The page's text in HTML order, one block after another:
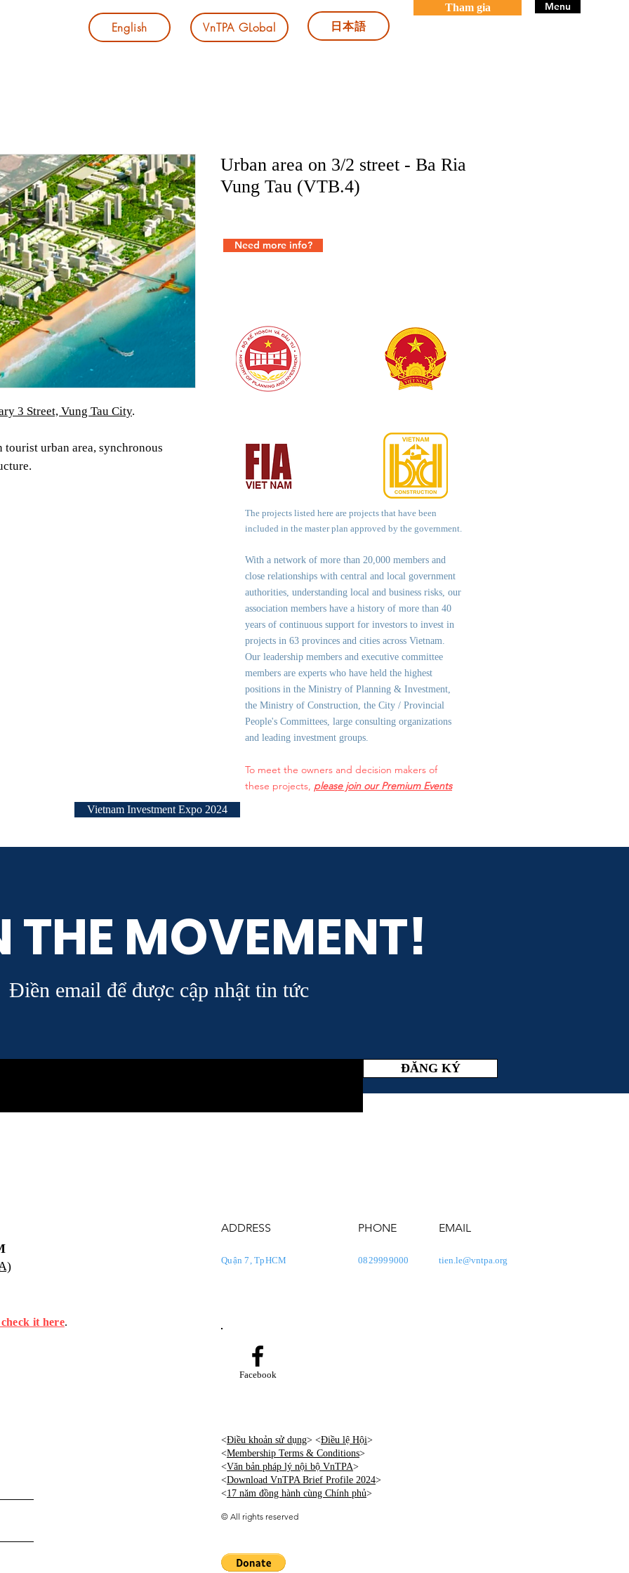
English VnTPA GLobal 日本語
Menu
Tham gia
3 Street, Vung Tau City.
tourist urban area, synchronous
Urban area on 3/2 street - Ba Ria
Vung Tau (VTB.4)
Need more info?
The projects listed here are projects that have been
included in the master plan approved by the government.
With a network of more than 20,000 members and
close relationships with central and local government
authorities, understanding local and business risks, our
association members have a history of more than 40
years of continuous support for investors to invest in
projects in 63 provinces and cities across Vietnam.
Our leadership members and executive committee
members are experts who have held the highest
positions in the Ministry of Planning & Investment,
the Ministry of Construction, the City / Provincial
People's Committees, large consulting organizations
and leading investment groups.
To meet the owners and decision makers of
these projects, please join our Premium Events
Vietnam Investment Expo 2024
THE MOVEMENT!
Điền email để được cập nhật tin tức
ĐĂNG KÝ
check it here.
ADDRESS
Quận 7, TpHCM
PHONE EMAIL
0829999000 tien.le@vntpa.org
Facebook
<Điều khoản sử dụng> <Điều lệ Hội>
<Membership Terms & Conditions>
<Văn bản pháp lý nội bộ VnTPA>
<Download VnTPA Brief Profile 2024>
<17 năm đồng hành cùng Chính phủ>
© All rights reserved